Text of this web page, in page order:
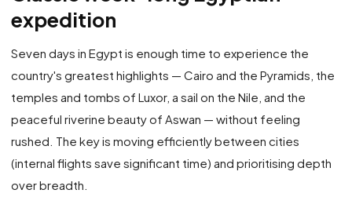
expedition
Seven days in Egypt is enough time to experience the
country's greatest highlights — Cairo and the Pyramids, the
temples and tombs of Luxor, a sail on the Nile, and the
peaceful riverine beauty of Aswan — without feeling
rushed. The key is moving efficiently between cities
(internal flights save significant time) and prioritising depth
over breadth.